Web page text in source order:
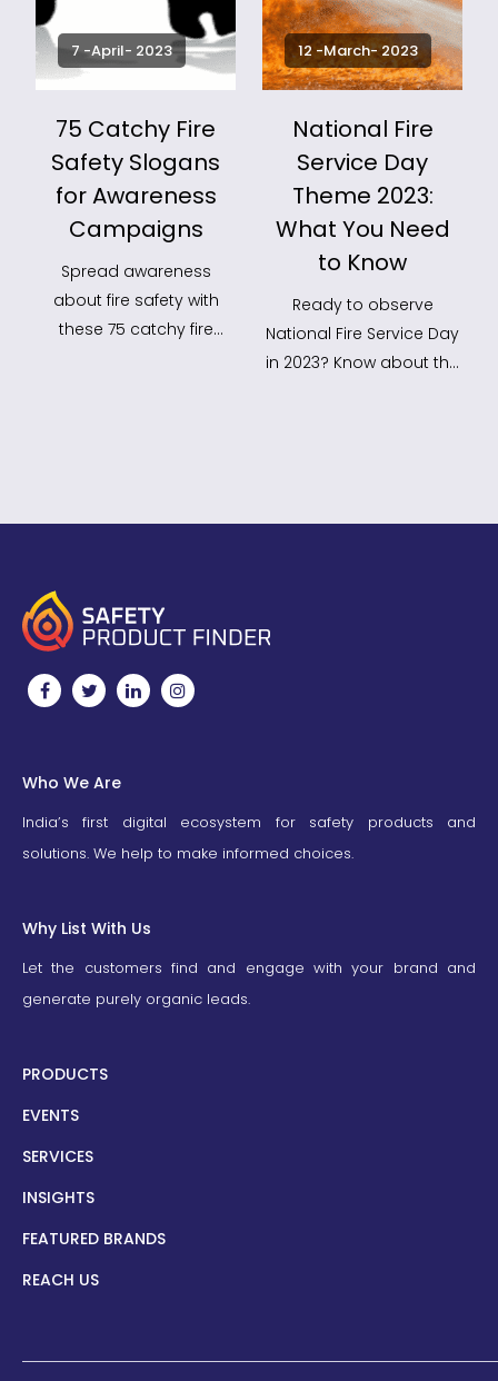
7 -April- 2023
75 Catchy Fire
Safety Slogans
for Awareness
Campaigns
Spread awareness
about fire safety with
these 75 catchy fire
12 -March- 2023
National Fire
Service Day
Theme 2023:
What You Need
to Know
Ready to observe
National Fire Service Day
in 2023? Know about the
Who We Are
India’s first digital ecosystem for safety products and
solutions. We help to make informed choices.
Why List With Us
Let the customers find and engage with your brand and
generate purely organic leads.
PRODUCTS
EVENTS
SERVICES
INSIGHTS
FEATURED BRANDS
REACH US